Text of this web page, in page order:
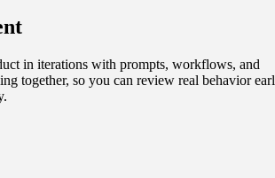
in iterations with prompts, workflows, and
together, so you can review real behavior